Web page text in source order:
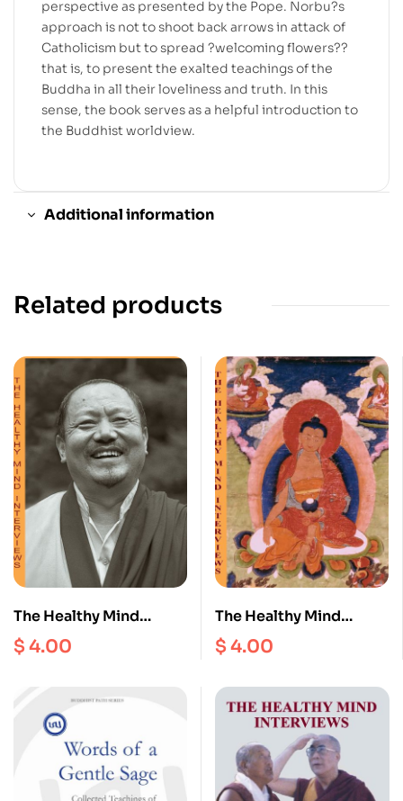
perspective as presented by the Pope. Norbu?s
approach is not to shoot back arrows in attack of
Catholicism but to spread ?welcoming flowers??
that is, to present the exalted teachings of the
Buddha in all their loveliness and truth. In this
sense, the book serves as a helpful introduction to
the Buddhist worldview.
Additional information
Related products
The Healthy Mind
Interviews II
$4.00
The Healthy Mind
Interviews III
$4.00